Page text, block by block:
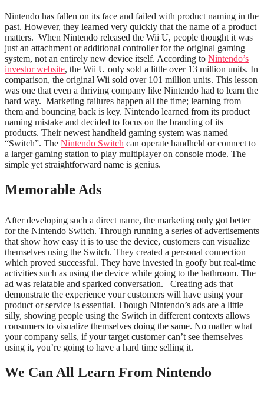
Nintendo has fallen on its face and failed with product naming in the
past. However, they learned very quickly that the name of a product
matters. When Nintendo released the Wii U, people thought it was
just an attachment or additional controller for the original gaming
system, not an entirely new device itself. According to Nintendo’s
investor website, the Wii U only sold a little over 13 million units. In
comparison, the original Wii sold over 101 million units. This lesson
was one that even a thriving company like Nintendo had to learn the
hard way. Marketing failures happen all the time; learning from
them and bouncing back is key. Nintendo learned from its product
naming mistake and decided to focus on the branding of its
products. Their newest handheld gaming system was named
“Switch”. The Nintendo Switch can operate handheld or connect to
a larger gaming station to play multiplayer on console mode. The
simple yet straightforward name is genius.
Memorable Ads
After developing such a direct name, the marketing only got better
for the Nintendo Switch. Through running a series of advertisements
that show how easy it is to use the device, customers can visualize
themselves using the Switch. They created a personal connection
which proved successful. They have invested in goofy but real-time
activities such as using the device while going to the bathroom. The
ad was relatable and sparked conversation.
Creating ads that
demonstrate the experience your customers will have using your
product or service is essential. Though Nintendo’s ads are a little
silly, showing people using the Switch in different contexts allows
consumers to visualize themselves doing the same. No matter what
your company sells, if your target customer can’t see themselves
using it, you’re going to have a hard time selling it.
We Can All Learn From Nintendo